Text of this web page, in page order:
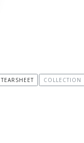
TEARSHEET COLLECTION